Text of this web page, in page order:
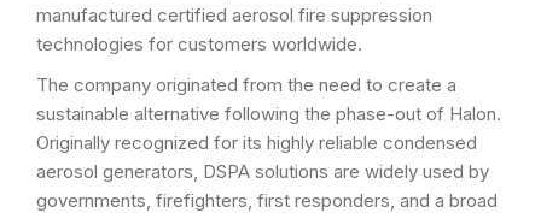
manufactured certified aerosol fire suppression
technologies for customers worldwide.
The company originated from the need to create a
sustainable alternative following the phase-out of Halon.
Originally recognized for its highly reliable condensed
aerosol generators, DSPA solutions are widely used by
governments, firefighters, first responders, and a broad